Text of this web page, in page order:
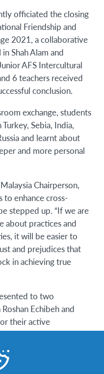
officiated the closing
Friendship and
2021, a collaborative
Shah Alam and
AFS Intercultural
6 teachers received
conclusion.
exchange, students
Sebia, India,
and learnt about
and more personal
Chairperson,
to enhance cross-
stepped up. “If we are
about practices and
it will be easier to
and prejudices that
in achieving true
to two
Echibeh and
their active
in assignments during